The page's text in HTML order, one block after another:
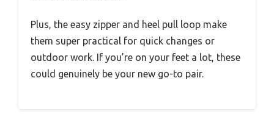
Plus, the easy zipper and heel pull loop make
them super practical for quick changes or
outdoor work. If you’re on your feet a lot, these
could genuinely be your new go-to pair.